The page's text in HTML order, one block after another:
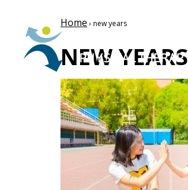
Home › new years
NEW YEARS